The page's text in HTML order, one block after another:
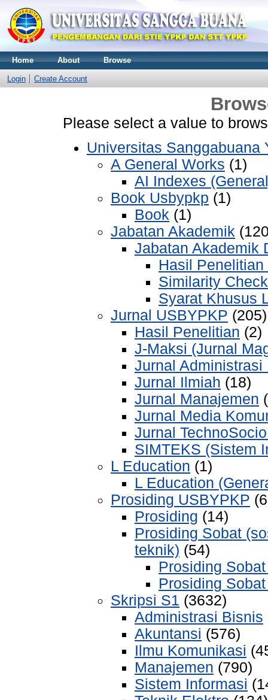
Home About Browse
Login Create Account
Please select a value to
Universitas Sanggabuana
A General Works (1)
AI Indexes
Book Usbypkp (1)
Book (1)
Jabatan Akademik
Jabatan Akademik
Hasil
Similarity Check
Syarat Khusus
Jurnal USBYPKP (205)
Hasil Penelitian (2)
J-Maksi (Jurnal
Jurnal
Jurnal Ilmiah (18)
Jurnal Manajemen
Jurnal Media
Jurnal
SIMTEKS (Sistem
L Education (1)
L Education
Prosiding USBYPKP
Prosiding (14)
Prosiding Sobat
teknik) (54)
Prosiding
Prosiding
Skripsi S1 (3632)
Administrasi Bisnis
Akuntansi (576)
Ilmu Komunikasi
Manajemen (790)
Sistem Informasi